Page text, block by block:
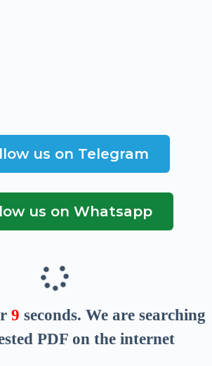
us on Telegram
us on Whatsapp
8 seconds. We are searching
PDF on the internet